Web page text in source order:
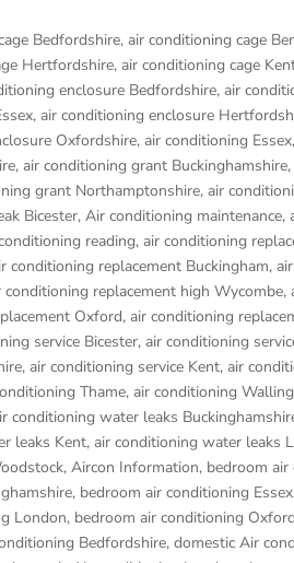
Bedfordshire, air conditioning cage
Hertfordshire, air conditioning cage
enclosure Bedfordshire, air
, air conditioning enclosure
Oxfordshire, air conditioning Essex,
, air conditioning grant Buckinghamshire,
grant Northamptonshire, air
Bicester, Air conditioning maintenance,
reading, air conditioning
conditioning replacement Buckingham,
conditioning replacement high Wycombe,
Oxford, air conditioning
service Bicester, air conditioning
, air conditioning service Kent, air
Thame, air conditioning
conditioning water leaks
leaks Kent, air conditioning water leaks
, Aircon Information, bedroom
, bedroom air conditioning Essex
London, bedroom air conditioning
Bedfordshire, domestic Air